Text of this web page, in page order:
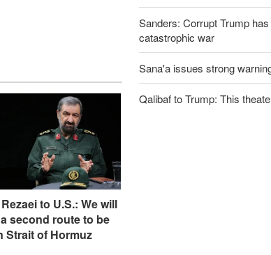
to U.S.: We will
second route to be
Strait of Hormuz
Sanders: Corrupt Trump
catastrophic war
Sana'a issues strong
Qalibaf to Trump: This